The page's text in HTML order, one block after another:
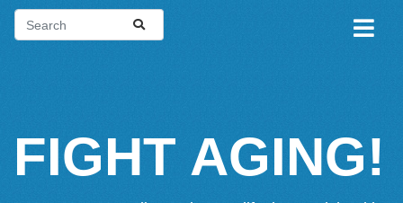
FIGHT AGING!